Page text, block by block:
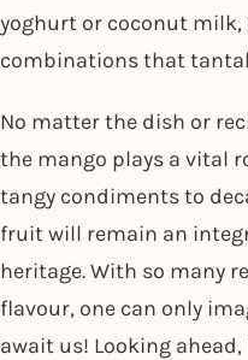
yoghurt or coconut
combinations that
No matter the dish or
the mango plays a vital
tangy condiments to
fruit will remain an
heritage. With so many
flavour, one can only
await us! Looking